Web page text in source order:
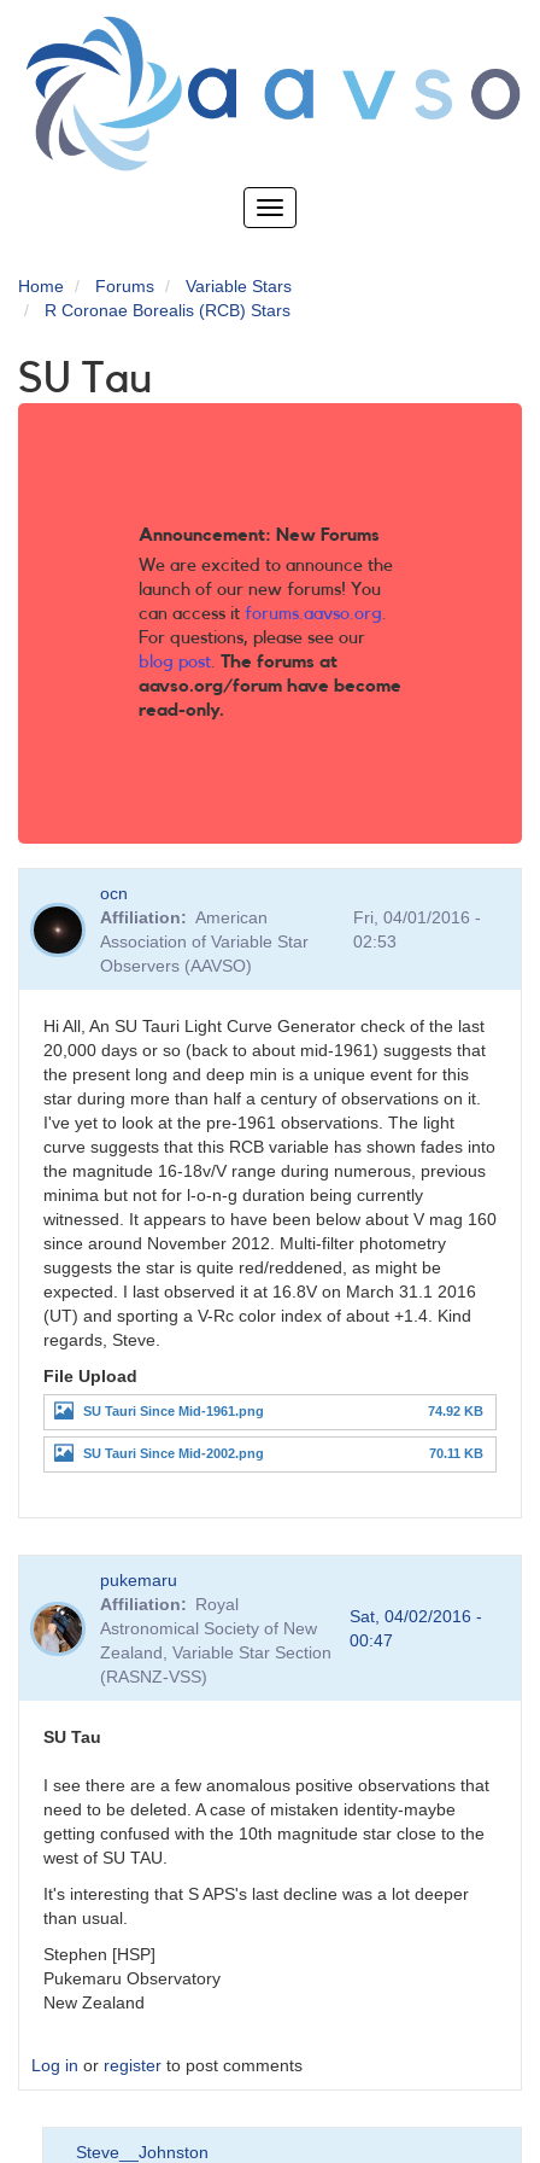
main
content
Toggle
Home Forums
Variable Stars
R Coronae Borealis (RCB) Stars
SU Tau
Announcement: New Forums
We are excited to announce the
launch of our new forums! You
can access it forums.aavso.org.
For questions, please see our
blog post. The forums at
aavso.org/forum have become
read-only.
ocn
Affiliation
American
Association of Variable Star
Observers (AAVSO)
Fri, 04/01/2016 -
02:53
Hi All, An SU Tauri Light Curve Generator check of the last
20,000 days or so (back to about mid-1961) suggests that
the present long and deep min is a unique event for this
star during more than half a century of observations on it.
I've yet to look at the pre-1961 observations. The light
curve suggests that this RCB variable has shown fades into
the magnitude 16-18v/V range during numerous, previous
minima but not for l-o-n-g duration being currently
witnessed. It appears to have been below about V mag 160
since around November 2012. Multi-filter photometry
suggests the star is quite red/reddened, as might be
expected. I last observed it at 16.8V on March 31.1 2016
(UT) and sporting a V-Rc color index of about +1.4. Kind
regards, Steve.
File Upload
SU Tauri Since Mid-1961.png 74.92 KB
SU Tauri Since Mid-2002.png 70.11 KB
pukemaru
Affiliation
Royal
Astronomical Society of New
Zealand, Variable Star Section
(RASNZ-VSS)
Sat, 04/02/2016 -
00:47
SU Tau
I see there are a few anomalous positive observations that
need to be deleted. A case of mistaken identity-maybe
getting confused with the 10th magnitude star close to the
west of SU TAU.
It's interesting that S APS's last decline was a lot deeper
than usual.
Stephen [HSP]
Pukemaru Observatory
New Zealand
Log in or register to post comments
Steve__Johnston